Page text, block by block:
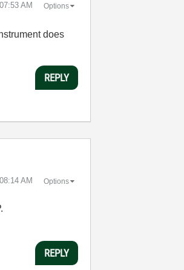
07:53 AM Options
does
REPLY
08:14 AM Options
REPLY